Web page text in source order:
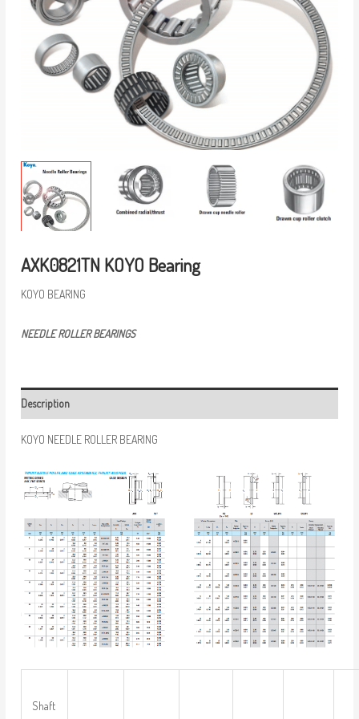
AXK0821TN KOYO Bearing
KOYO BEARING
NEEDLE ROLLER BEARINGS
Description
KOYO NEEDLE ROLLER BEARING
Shaft